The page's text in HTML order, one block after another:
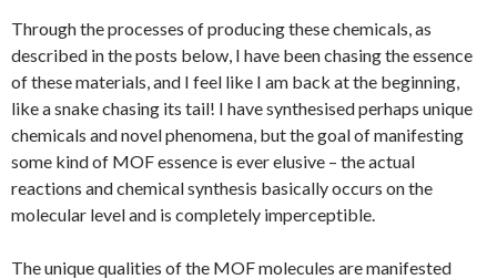
Through the processes of producing these chemicals, as
described in the posts below, I have been chasing the essence
of these materials, and I feel like I am back at the beginning,
like a snake chasing its tail! I have synthesised perhaps unique
chemicals and novel phenomena, but the goal of manifesting
some kind of MOF essence is ever elusive – the actual
reactions and chemical synthesis basically occurs on the
molecular level and is completely imperceptible.
The unique qualities of the MOF molecules are manifested